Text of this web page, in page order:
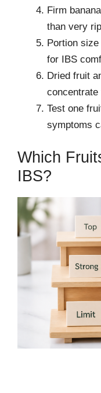
Firm
than very
Portion
for IBS
Dried fruit
concentrate
Test one
symptoms
Which
IBS?